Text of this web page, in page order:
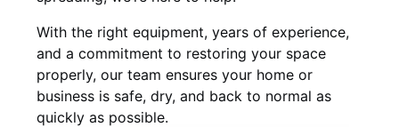
With the right equipment, years of experience,
and a commitment to restoring your space
properly, our team ensures your home or
business is safe, dry, and back to normal as
quickly as possible.